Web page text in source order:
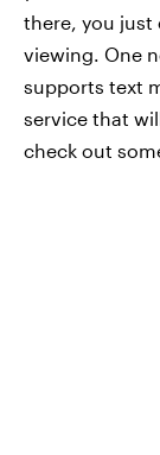
there, you just
viewing. One
supports text
service that
check out